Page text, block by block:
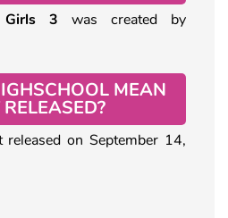
Girls 3 was created by
MEAN
on September 14,